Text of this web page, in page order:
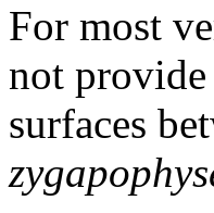
For most
not provide
surfaces